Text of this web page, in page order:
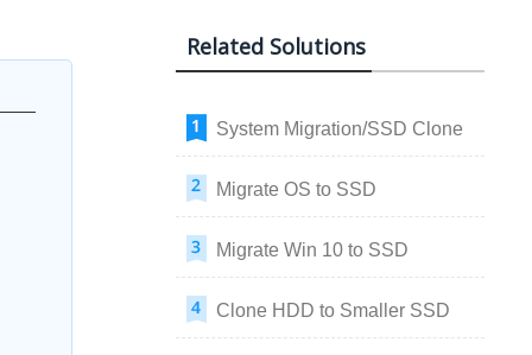
Related Solutions
System Migration/SSD Clone
Migrate OS to SSD
Migrate Win 10 to SSD
Clone HDD to Smaller SSD